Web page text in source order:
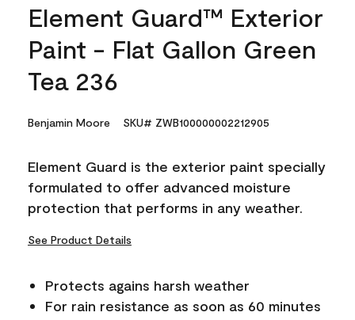
Element Guard™ Exterior
Paint - Flat Gallon Green
Tea 236
Benjamin Moore SKU# ZWB100000002212905
Element Guard is the exterior paint specially
formulated to offer advanced moisture
protection that performs in any weather.
See Product Details
Protects agains harsh weather
For rain resistance as soon as 60 minutes